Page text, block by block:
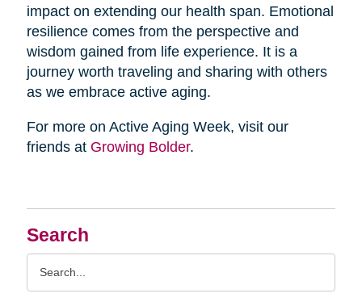
Search
impact on extending our health span. Emotional
resilience comes from the perspective and
wisdom gained from life experience. It is a
journey worth traveling and sharing with others
as we embrace active aging.
For more on Active Aging Week, visit our
friends at Growing Bolder.